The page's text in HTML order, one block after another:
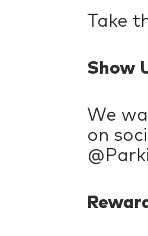
Take
Show
We
on